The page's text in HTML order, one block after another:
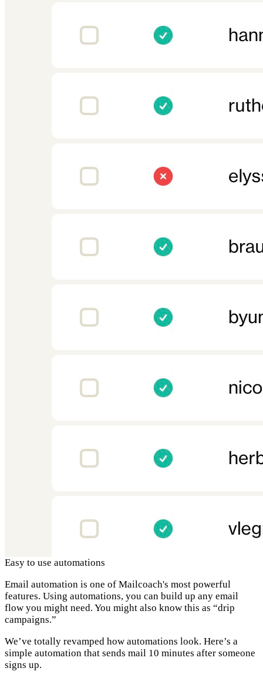
Easy to use automations
Email automation is one of Mailcoach's most powerful
features. Using automations, you can build up any email
flow you might need. You might also know this as “drip
campaigns.”
We’ve totally revamped how automations look. Here’s a
simple automation that sends mail 10 minutes after someone
signs up.